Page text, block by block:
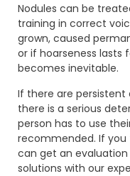
Nodules can be
training in correct
grown, caused
or if hoarseness lasts
becomes inevitable.
If there are
there is a serious
person has to use
recommended. If
can get an
solutions with our